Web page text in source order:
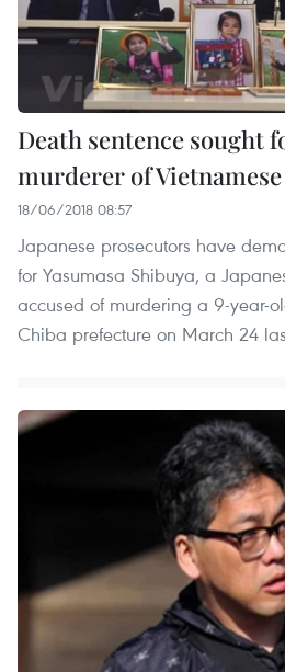
Death sentence sought
murderer of
18/06/2018 08:57
Japanese prosecutors have
for Yasumasa Shibuya, a
accused of murdering a 9-year-
Chiba prefecture on March 24